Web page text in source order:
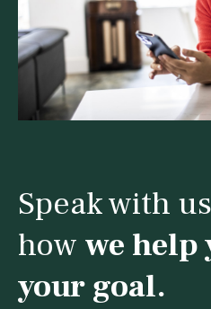
Speak with
how we help
your goal.